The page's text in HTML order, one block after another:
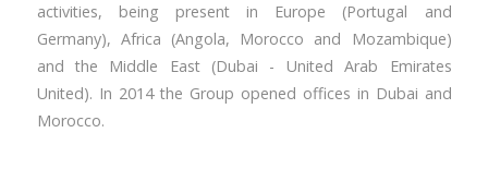
activities, being present in Europe (Portugal and
Germany), Africa (Angola, Morocco and Mozambique)
and the Middle East (Dubai - United Arab Emirates
United). In 2014 the Group opened offices in Dubai and
Morocco.